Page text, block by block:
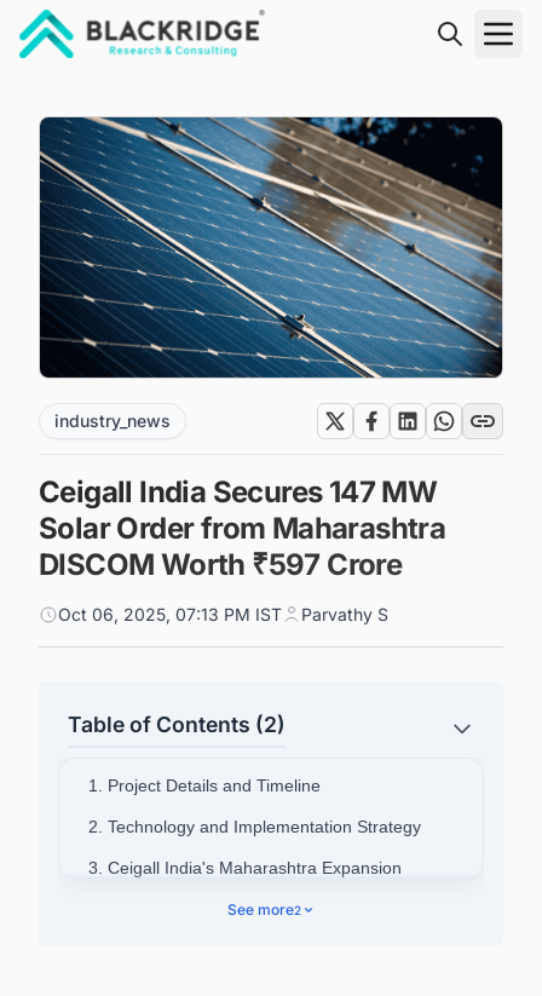
industry_news
Ceigall India Secures 147 MW
Solar Order from Maharashtra
DISCOM Worth ₹597 Crore
Oct 06, 2025, 07:13 PM IST Parvathy S
Table of Contents (2)
1. Project Details and Timeline
2. Technology and Implementation Strategy
3. Ceigall India's Maharashtra Expansion
4. Connect with Decision-makers about the
See more2